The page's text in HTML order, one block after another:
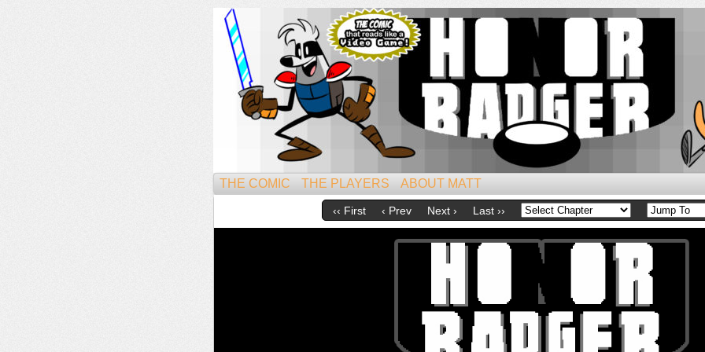
Mightiest of All Mammals!
THE COMIC THE PLAYERS ABOUT MATT
‹‹ First ‹ Prev Next › Last ››